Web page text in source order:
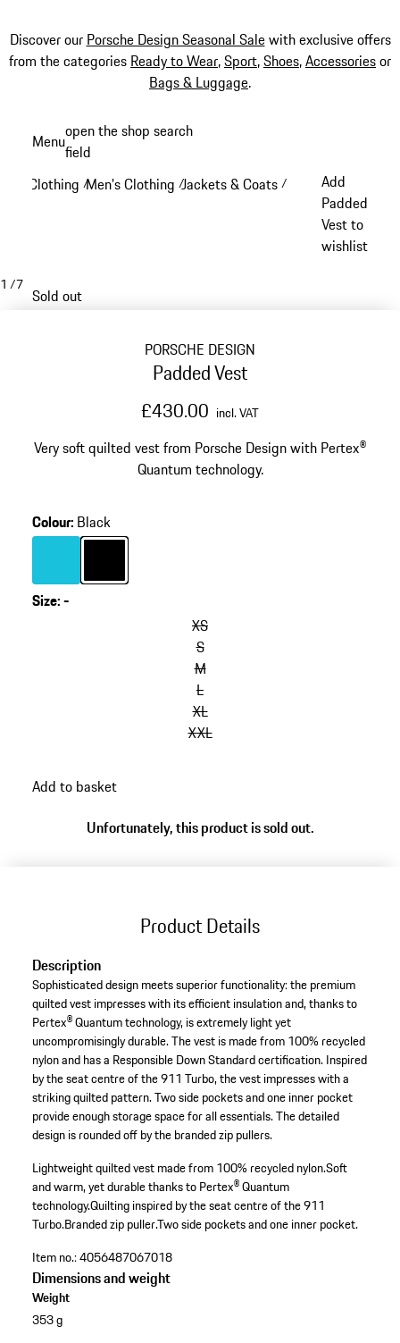
Discover our Porsche Design Seasonal Salewith exclusive offers
from the categories Ready to Wear,Sport,Shoes,Accessoriesor
Bags & Luggage.
content
Menuopen the shop search
field
Clothing /Men's Clothing /Jackets & Coats /
Add
Padded
Vest to
wishlist
1 /7
Sold out
PORSCHE DESIGN
Padded Vest
£430.00 incl. VAT
Very soft quilted vest from Porsche Design with Pertex®
Quantum technology.
Colour: Black
Colour
Turquoise
ColourBlack
Size:-
XS
S
M
L
XL
XXL
Add to basket
Unfortunately, this product is sold out.
Product Details
Description
Sophisticated design meets superior functionality: the premium
quilted vest impresses with its efficient insulation and, thanks to
Pertex® Quantum technology, is extremely light yet
uncompromisingly durable. The vest is made from 100% recycled
nylon and has a Responsible Down Standard certification. Inspired
by the seat centre of the 911 Turbo, the vest impresses with a
striking quilted pattern. Two side pockets and one inner pocket
provide enough storage space for all essentials. The detailed
design is rounded off by the branded zip pullers.
Lightweight quilted vest made from 100% recycled nylon.Soft
and warm, yet durable thanks to Pertex® Quantum
technology.Quilting inspired by the seat centre of the 911
Turbo.Branded zip puller.Two side pockets and one inner pocket.
Item no.:4056487067018
Dimensions and weight
Weight
353 g